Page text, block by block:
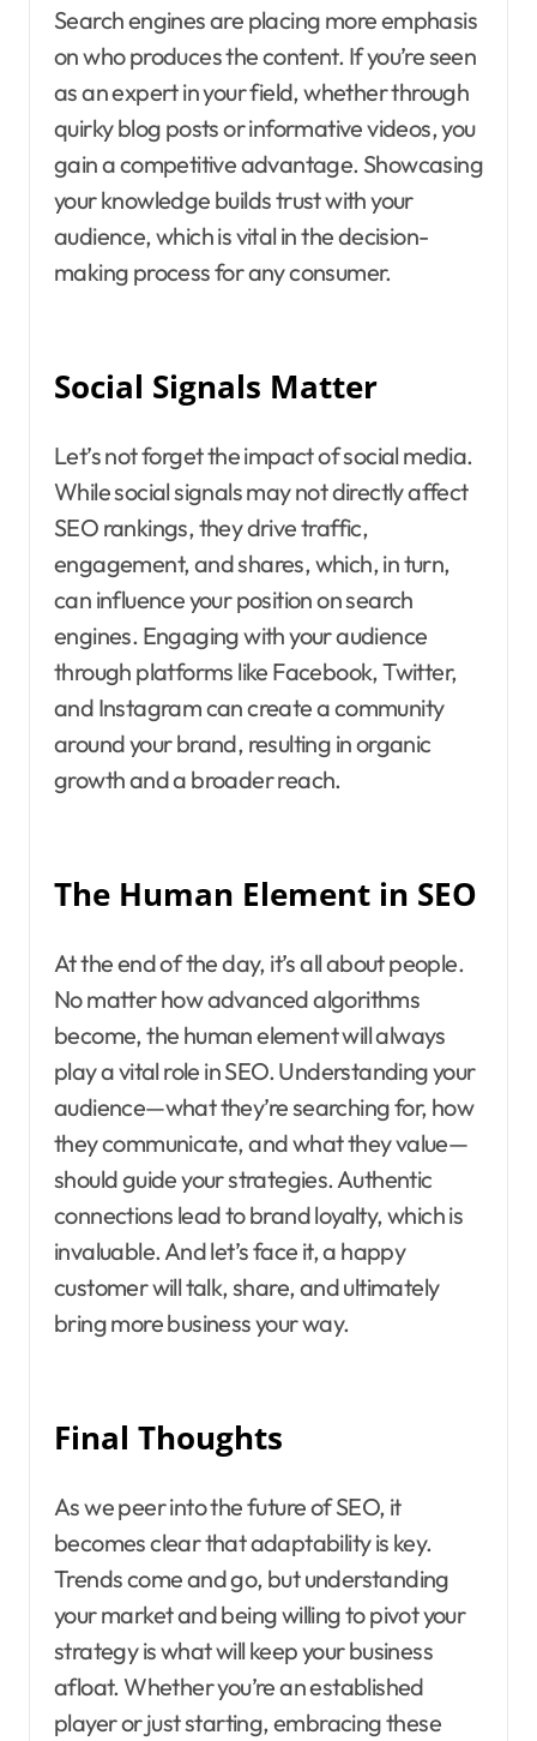
Search engines are placing more emphasis
on who produces the content. If you’re seen
as an expert in your field, whether through
quirky blog posts or informative videos, you
gain a competitive advantage. Showcasing
your knowledge builds trust with your
audience, which is vital in the decision-
making process for any consumer.
Social Signals Matter
Let’s not forget the impact of social media.
While social signals may not directly affect
SEO rankings, they drive traffic,
engagement, and shares, which, in turn,
can influence your position on search
engines. Engaging with your audience
through platforms like Facebook, Twitter,
and Instagram can create a community
around your brand, resulting in organic
growth and a broader reach.
The Human Element in SEO
At the end of the day, it’s all about people.
No matter how advanced algorithms
become, the human element will always
play a vital role in SEO. Understanding your
audience—what they’re searching for, how
they communicate, and what they value—
should guide your strategies. Authentic
connections lead to brand loyalty, which is
invaluable. And let’s face it, a happy
customer will talk, share, and ultimately
bring more business your way.
Final Thoughts
As we peer into the future of SEO, it
becomes clear that adaptability is key.
Trends come and go, but understanding
your market and being willing to pivot your
strategy is what will keep your business
afloat. Whether you’re an established
player or just starting, embracing these